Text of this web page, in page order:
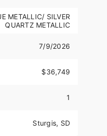
with remote-
fairing and trunk
that automatically
METALLIC/ SILVER
QUARTZ METALLIC
7/9/2026
$36,749
1
Sturgis, SD